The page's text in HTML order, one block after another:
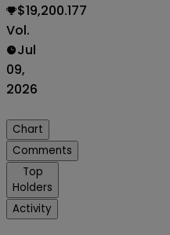
$19,200.177
Vol.
Jul
09,
2026
Chart
Comments
Top
Holders
Activity